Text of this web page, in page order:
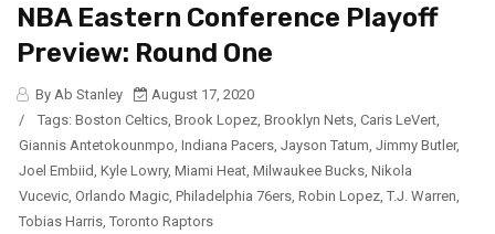
NBA Eastern Conference Playoff
Preview: Round One
By Ab Stanley
August 17, 2020
/
Tags: Boston Celtics Brook Lopez Brooklyn Nets Caris LeVert
Giannis Antetokounmpo Indiana Pacers Jayson Tatum Jimmy Butler,
Joel Embiid Kyle Lowry, Miami Heat Milwaukee Bucks Nikola
Vucevic Orlando Magic Philadelphia 76ers Robin Lopez T.J. Warren
Tobias Harris Toronto Raptors